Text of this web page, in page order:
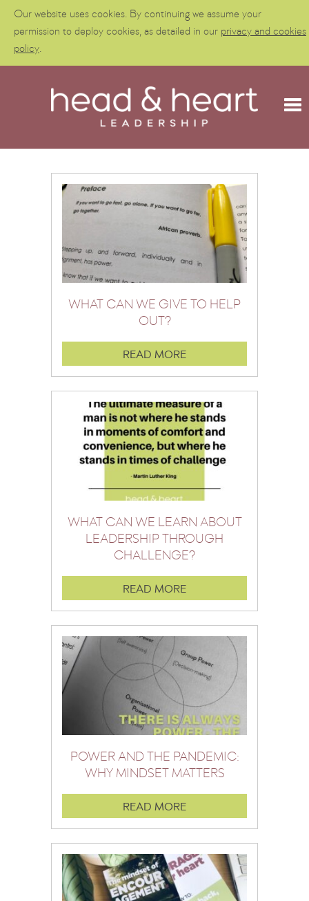
Our website uses cookies. By continuing we assume your
permission to deploy cookies, as detailed in our privacy and cookies
policy.
WHAT CAN WE GIVE TO HELP
OUT?
READ MORE
WHAT CAN WE LEARN ABOUT
LEADERSHIP THROUGH
CHALLENGE?
READ MORE
POWER AND THE PANDEMIC:
WHY MINDSET MATTERS
READ MORE